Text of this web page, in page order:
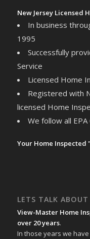
New Jersey Licensed
In business
1995
Successfully
Service
Licensed Home
Registered with
licensed Home
We follow all
Your Home Inspected
LETS TALK ABOUT
View-Master Home
over 20 years.
In those years we